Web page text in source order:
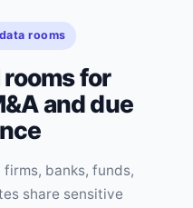
rooms
rooms for
and due
banks, funds,
share sensitive